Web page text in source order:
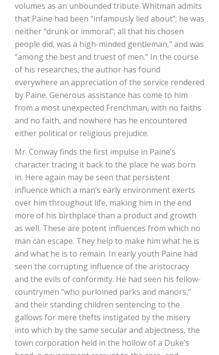
volumes as an unbounded tribute. Whitman admits
that Paine had been “infamously lied about”; he was
neither “drunk or immoral”; all that his chosen
people did, was a high-minded gentleman,” and was
“among the best and truest of men.” In the course
of his researches, the author has found
everywhere an appreciation of the service rendered
by Paine. Generous assistance has come to him
from a most unexpected Frenchman, with no faiths
and no faith, and nowhere has he encountered
either political or religious prejudice.
Mr. Conway finds the first impulse in Paine’s
character tracing it back to the place he was born
in. Here again may be seen that persistent
influence which a man’s early environment exerts
over him throughout life, making him in the end
more of his birthplace than a product and growth
as well. These are potent influences from which no
man can escape. They help to make him what he is
and what he is to remain. In early youth Paine had
seen the corrupting influence of the aristocracy
and the evils of conformity. He had seen his fellow-
countrymen “who purloined parks and manors,”
and their standing children sentencing to the
gallows for mere thefts instigated by the misery
into which by the same secular and abjectness, the
town corporation held in the hollow of a Duke’s